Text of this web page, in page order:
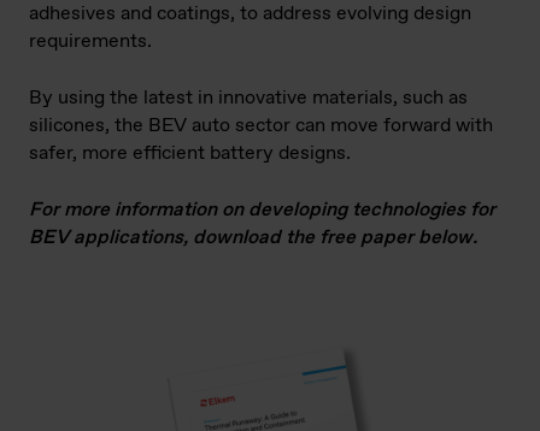
adhesives and coatings, to address evolving design
requirements.
By using the latest in innovative materials, such as
silicones, the BEV auto sector can move forward with
safer, more efficient battery designs.
For more information on developing technologies for
BEV applications, download the free paper below.